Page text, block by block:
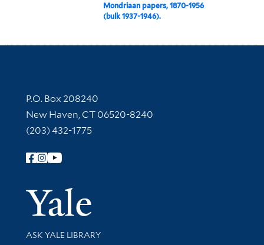
Mondriaan papers, 1870-1956
(bulk 1937-1946).
Contact Information
P.O. Box 208240
New Haven, CT 06520-8240
(203) 432-1775
Follow Yale Library
Yale
Library Services
ASK YALE LIBRARY